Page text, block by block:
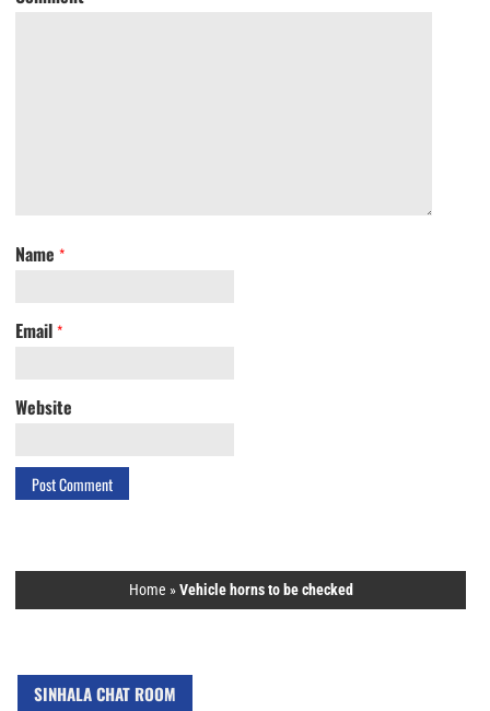
Name *
Email *
Website
Home »Vehicle horns to be checked
SINHALA CHAT ROOM